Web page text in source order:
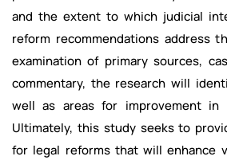
and the extent to which judicial
reform recommendations address
examination of primary sources,
commentary, the research will
well as areas for improvement in
Ultimately, this study seeks to
for legal reforms that will enhance